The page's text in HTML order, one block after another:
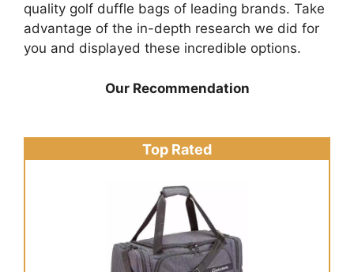
quality golf duffle bags of leading brands. Take
advantage of the in-depth research we did for
you and displayed these incredible options.
Our Recommendation
Top Rated